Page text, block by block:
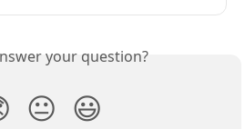
your question?
😐 😃